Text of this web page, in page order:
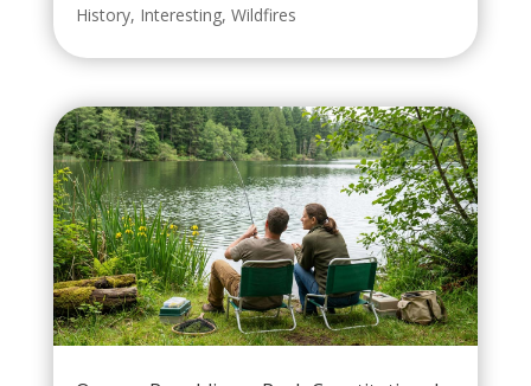
History, Interesting, Wildfires